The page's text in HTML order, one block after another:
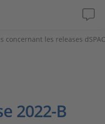
concernant les releases
2022-B